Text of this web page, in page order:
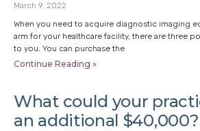
March 9, 2022
When you need to acquire diagnostic imaging
arm for your healthcare facility, there are three
to you. You can purchase the
Continue Reading »
What could your
an additional $40,000?